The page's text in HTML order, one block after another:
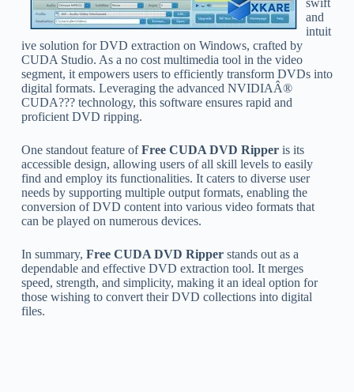
and
intuit
ive solution for DVD extraction on Windows, crafted by
CUDA Studio. As a no cost multimedia tool in the video
segment, it empowers users to efficiently transform DVDs into
digital formats. Leveraging the advanced NVIDIAÂ®
CUDA??? technology, this software ensures rapid and
proficient DVD ripping.
One standout feature ofFree CUDA DVD Ripperis its
accessible design, allowing users of all skill levels to easily
find and employ its functionalities. It caters to diverse user
needs by supporting multiple output formats, enabling the
conversion of DVD content into various video formats that
can be played on numerous devices.
In summary, Free CUDA DVD Ripperstands out as a
dependable and effective DVD extraction tool. It merges
speed, strength, and simplicity, making it an ideal option for
those wishing to convert their DVD collections into digital
files.